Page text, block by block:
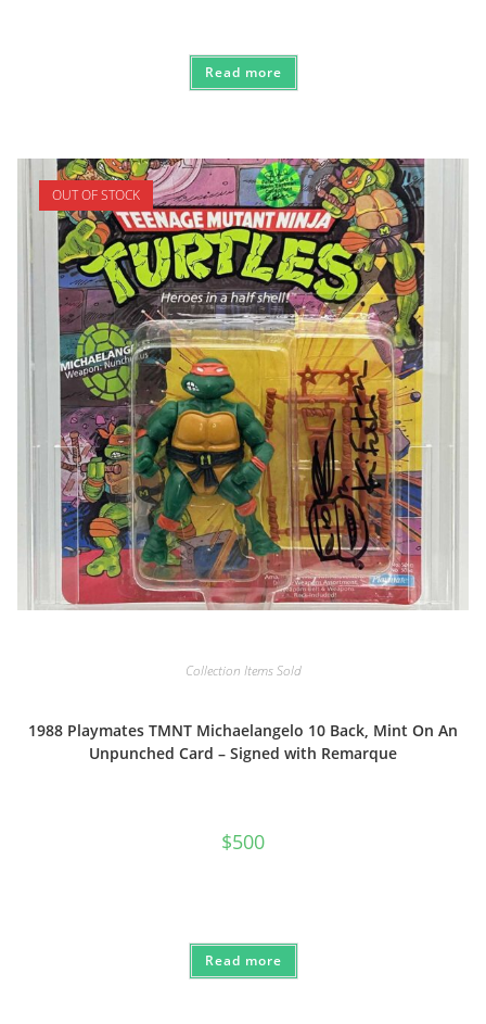
Read more
OUT OF STOCK
Collection Items Sold
1988 Playmates TMNT Michaelangelo 10 Back, Mint On An
Unpunched Card – Signed with Remarque
$500
Read more